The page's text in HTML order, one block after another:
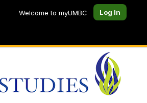
Welcome to myUMBC Log In